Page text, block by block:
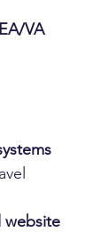
VA
website